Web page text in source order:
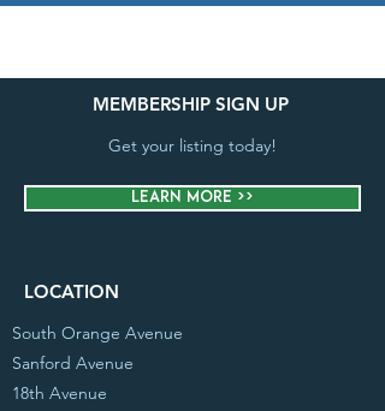
Get your listing today!
MEMBERSHIP SIGN UP
LOCATION
South Orange Avenue
Sanford Avenue
18th Avenue
Learn More >>